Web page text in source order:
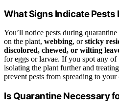
What Signs Indicate
You’ll notice pests during
on the plant, webbing, orsticky
discolored, chewed, or wilting
for eggs or larvae. If you spot any
isolating the plant further and
prevent pests from spreading to your
Is Quarantine Necessary